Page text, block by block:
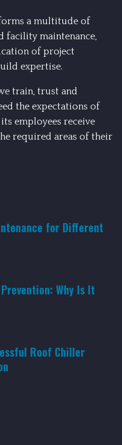
a multitude of
facility maintenance,
of project
expertise.
train, trust and
the expectations of
employees receive
required areas of their
for Different
Why Is It
Roof Chiller